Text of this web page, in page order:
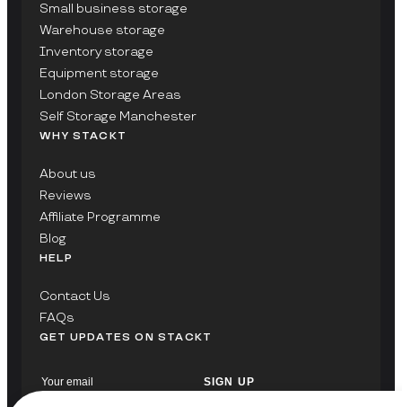
Small business storage
Warehouse storage
Inventory storage
Equipment storage
London Storage Areas
Self Storage Manchester
WHY STACKT
About us
Reviews
Affiliate Programme
Blog
HELP
Contact Us
FAQs
GET UPDATES ON STACKT
SIGN UP